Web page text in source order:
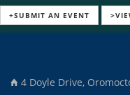
+SUBMIT AN EVENT
4 Doyle Drive,